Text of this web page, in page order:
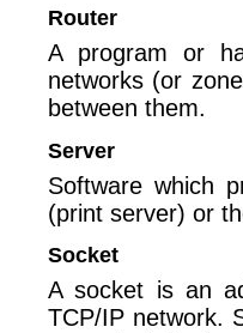
Router
A program or
networks (or
between them.
Server
Software which
(print server) or
Socket
A socket is an
TCP/IP network.